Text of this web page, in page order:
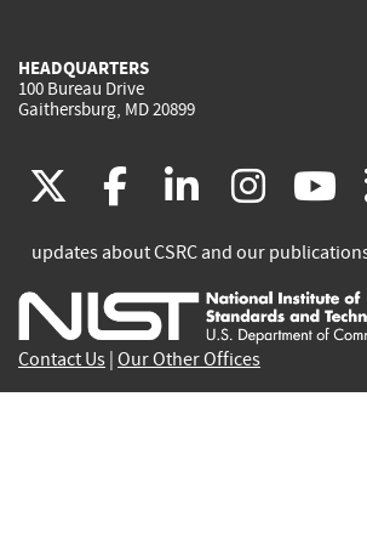
HEADQUARTERS
100 Bureau Drive
Gaithersburg, MD 20899
(link
is
external)
facebook
(link
is
external)
(link
is
external)
(link
is
updates about CSRC and our
Contact Us Our Other Offices